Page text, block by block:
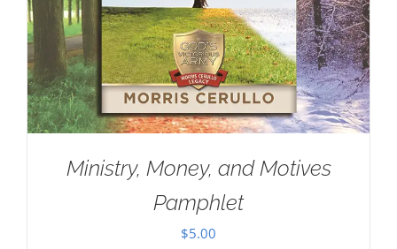
Ministry, Money, and Motives
Pamphlet
$5.00